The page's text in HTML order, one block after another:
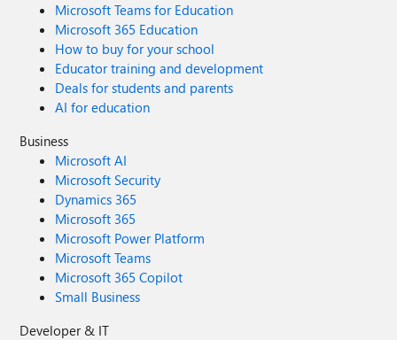
Microsoft Teams for Education
Microsoft 365 Education
How to buy for your school
Educator training and development
Deals for students and parents
AI for education
Business
Microsoft AI
Microsoft Security
Dynamics 365
Microsoft 365
Microsoft Power Platform
Microsoft Teams
Microsoft 365 Copilot
Small Business
Developer & IT